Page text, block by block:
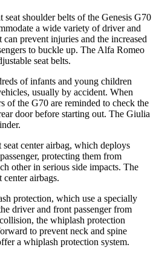
seat shoulder belts of the Genesis G70
a wide variety of driver and
prevent injuries and the increased
to buckle up. The Alfa Romeo
seat belts.
of infants and young children
usually by accident. When
of the G70 are reminded to check the
door before starting out. The Giulia
center airbag, which deploys
protecting them from
other in serious side impacts. The
center airbags.
protection, which use a specially
driver and front passenger from
the whiplash protection
to prevent neck and spine
a whiplash protection system.